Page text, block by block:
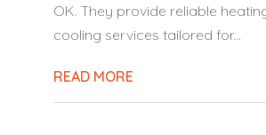
OK. They provide reliable
cooling services tailored for...
READ MORE